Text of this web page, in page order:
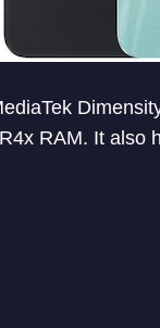
RAM. It also